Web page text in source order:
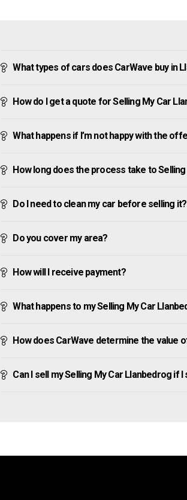
What types of cars does CarWave buy in
How do I get a quote for Selling My Car
What happens if I’m not happy with the
How long does the process take to
Do I need to clean my car before selling it?
Do you cover my area?
How will I receive payment?
What happens to my Selling My Car
How does CarWave determine the value
Can I sell my Selling My Car Llanbedrog if